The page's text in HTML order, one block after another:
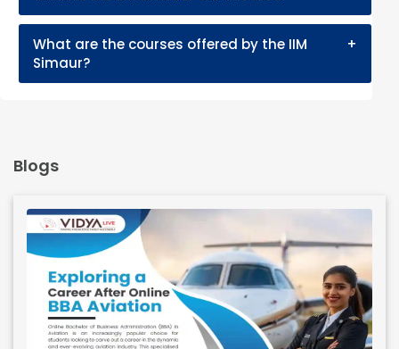
What are the courses offered by the IIM
Simaur?
+
Blogs